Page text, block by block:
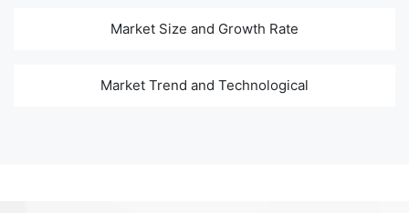
Market Size and Growth Rate
Market Trend and Technological